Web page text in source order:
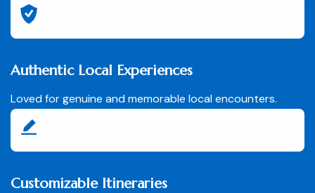
Authentic Local Experiences
Loved for genuine and memorable local encounters.
Customizable Itineraries